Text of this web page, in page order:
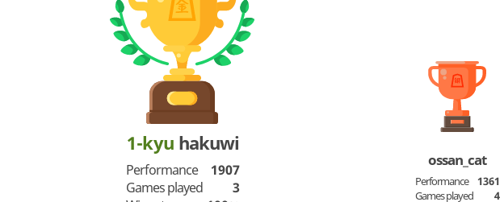
1-kyu hakuwi
Performance
1907
Games played
3
ossan_cat
Performance
1361
Games played
4